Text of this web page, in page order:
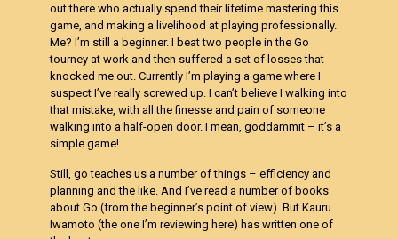
out there who actually spend their lifetime mastering this
game, and making a livelihood at playing professionally.
Me? I’m still a beginner. I beat two people in the Go
tourney at work and then suffered a set of losses that
knocked me out. Currently I’m playing a game where I
suspect I’ve really screwed up. I can’t believe I walking into
that mistake, with all the finesse and pain of someone
walking into a half-open door. I mean, goddammit – it’s a
simple game!
Still, go teaches us a number of things – efficiency and
planning and the like. And I’ve read a number of books
about Go (from the beginner’s point of view). But Kauru
Iwamoto (the one I’m reviewing here) has written one of